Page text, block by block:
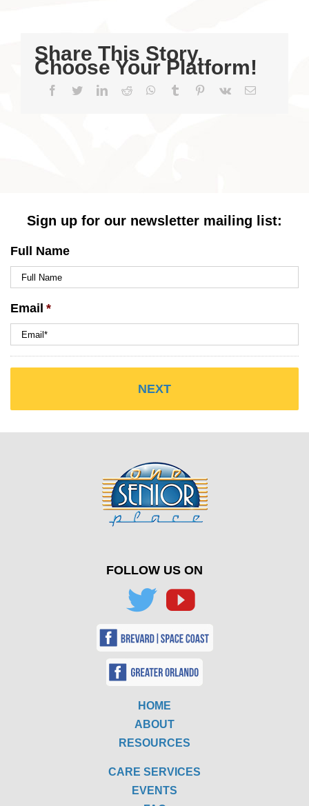
Share This Story,
Choose Your Platform!
Facebook
TwitterLinkedIn
Reddit WhatsApp
Tumblr Pinterest
Vk Email
Sign up for our newsletter mailing list:
Full Name
Email *
FOLLOW US ON
HOME
ABOUT
RESOURCES
CARE SERVICES
EVENTS